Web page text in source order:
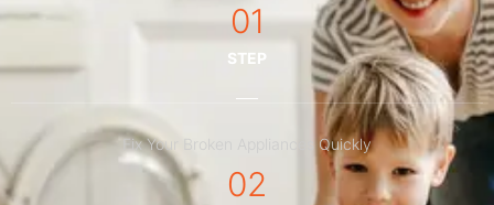
01
STEP
Fix Your Broken Appliances Quickly
02